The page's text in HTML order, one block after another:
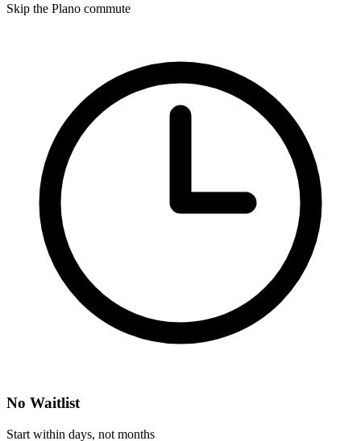
Skip the Plano commute
No Waitlist
Start within days, not months